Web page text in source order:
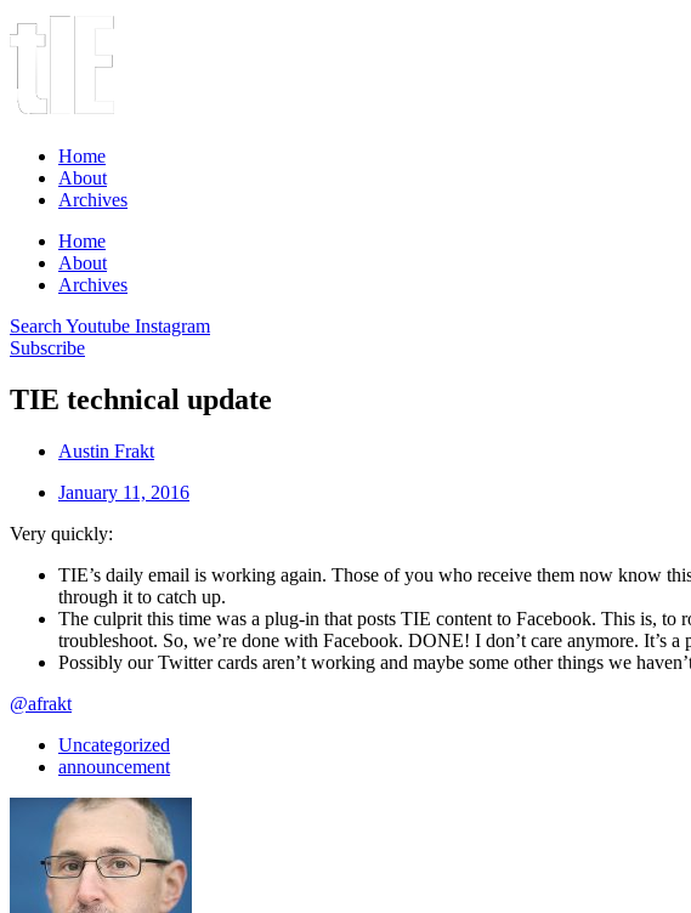
Home
About
Archives
Home
About
Archives
Search Youtube Instagram
Subscribe
TIE technical update
Austin Frakt
January 11, 2016
Very quickly:
TIE’s daily email is working again. Those of you who receive them now know
through it to catch up.
The culprit this time was a plug-in that posts TIE content to Facebook. This is,
troubleshoot. So, we’re done with Facebook. DONE! I don’t care anymore. It’s a
Possibly our Twitter cards aren’t working and maybe some other things we
@afrakt
Uncategorized
announcement